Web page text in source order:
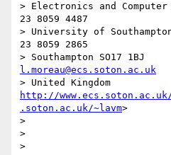
> Electronics and
23 8059 4487
> University of
23 8059 2865
l.moreau@ecs.soton.ac.uk
http://
.soton.ac.uk/~lavm>
>
>